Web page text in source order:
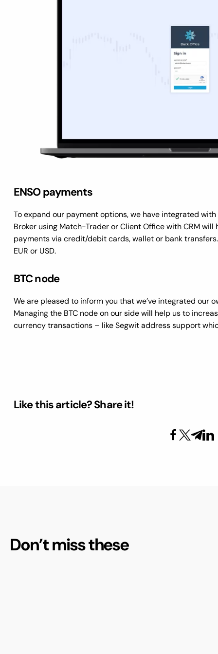
ENSO payments
To expand our payment options, we have integrated with
Broker using Match-Trader or Client Office with CRM will
payments via credit/debit cards, wallet or bank
EUR or USD.
BTC node
We are pleased to inform you that we’ve integrated our
Managing the BTC node on our side will help us to
currency transactions – like Segwit address support
Like this article? Share it!
Don’t miss these